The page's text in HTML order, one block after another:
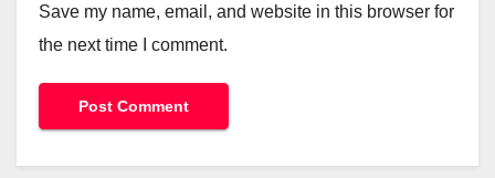
Save my name, email, and website in this browser for
the next time I comment.